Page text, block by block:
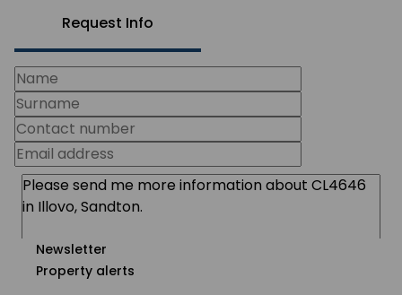
Request Info
Newsletter
Property alerts